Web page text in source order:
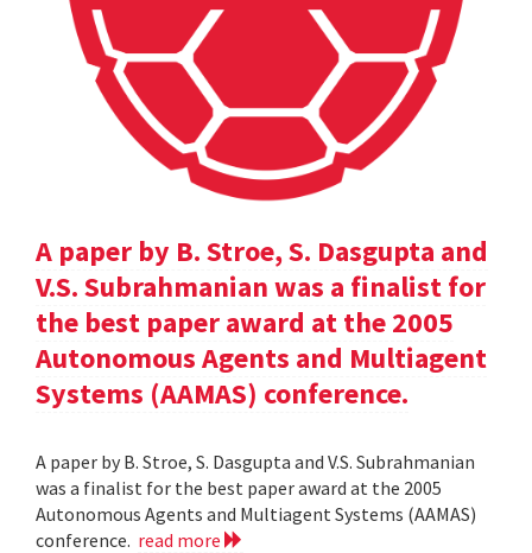
A paper by B. Stroe, S. Dasgupta and
V.S. Subrahmanian was a finalist for
the best paper award at the 2005
Autonomous Agents and Multiagent
Systems (AAMAS) conference.
A paper by B. Stroe, S. Dasgupta and V.S. Subrahmanian
was a finalist for the best paper award at the 2005
Autonomous Agents and Multiagent Systems (AAMAS)
conference. read more